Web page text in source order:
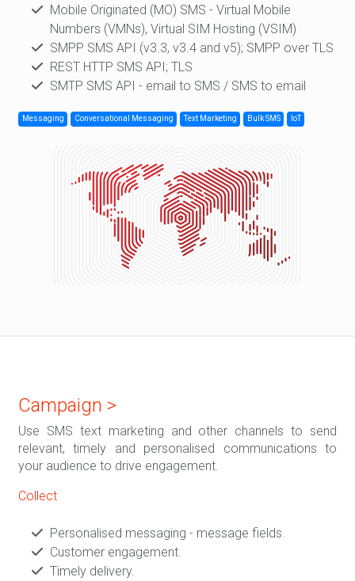
Mobile Originated (MO) SMS - Virtual Mobile
Numbers (VMNs), Virtual SIM Hosting (VSIM)
SMPP SMS API (v3.3, v3.4 and v5); SMPP over TLS
REST HTTP SMS API; TLS
SMTP SMS API - email to SMS / SMS to email
Messaging Conversational Messaging Text Marketing Bulk SMS IoT
Campaign >
Use SMS text marketing and other channels to send
relevant, timely and personalised communications to
your audience to drive engagement.
Collect
Personalised messaging - message fields.
Customer engagement.
Timely delivery.